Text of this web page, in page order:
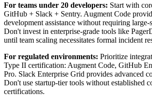
For teams under 20 developers: Start with
GitHub + Slack + Sentry. Augment Code
development assistance without requiring large-
Don't invest in enterprise-grade tools like
until team scaling necessitates formal incident
For regulated environments: Prioritize
Type II certification: Augment Code, GitHub
Pro. Slack Enterprise Grid provides advanced
Don't use startup-tier tools without established
certifications.